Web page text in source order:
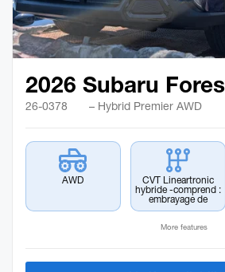
2026 Subaru
26-0378 – Hybrid Premier AWD
AWD
CVT Lineartronic
hybride -comprend :
embrayage de
More features